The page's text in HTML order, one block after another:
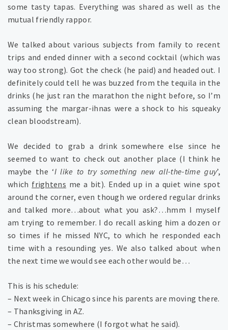
some tasty tapas. Everything was shared as well as the
mutual friendly rappor.
We talked about various subjects from family to recent
trips and ended dinner with a second cocktail (which was
way too strong). Got the check (he paid) and headed out. I
definitely could tell he was buzzed from the tequila in the
drinks (he just ran the marathon the night before, so I’m
assuming the margar-ihnas were a shock to his squeaky
clean bloodstream).
We decided to grab a drink somewhere else since he
seemed to want to check out another place (I think he
maybe the ‘I like to try something new all-the-time guy’,
which frightens me a bit). Ended up in a quiet wine spot
around the corner, even though we ordered regular drinks
and talked more…about what you ask?…hmm I myself
am trying to remember. I do recall asking him a dozen or
so times if he missed NYC, to which he responded each
time with a resounding yes. We also talked about when
the next time we would see each other would be…
This is his schedule:
– Next week in Chicago since his parents are moving there.
– Thanksgiving in AZ.
– Christmas somewhere (I forgot what he said).